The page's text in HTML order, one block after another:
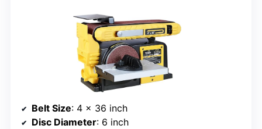
Belt Size: 4 x 36 inch
Disc Diameter: 6 inch